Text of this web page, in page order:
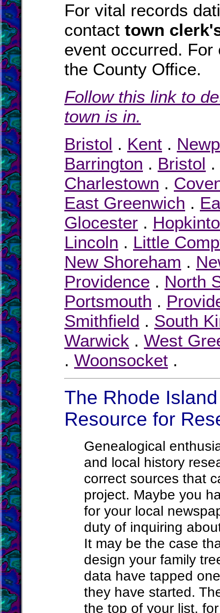
For vital records
contact town
event occurred.
the County Office.
Follow this link to
town is in.
Bristol . Kent .
Barrington . Bristol .
Charlestown .
East Greenwich .
Glocester .
Lincoln . Little
New Shoreham .
Providence . North
Portsmouth .
Smithfield . South
Warwick . West
. Woonsocket .
The Rhode
Resource for
Genealogical
and local history
correct sources that
project. Maybe you
for your local
duty of inquiring
It may be the case
design your family
data have tapped
they have started.
the top of your list,